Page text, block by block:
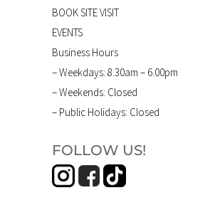
BOOK SITE VISIT
EVENTS
Business Hours
– Weekdays: 8.30am – 6.00pm
– Weekends: Closed
– Public Holidays: Closed
FOLLOW US!